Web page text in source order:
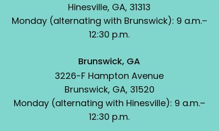
Hinesville, GA, 31313
Monday (alternating with Brunswick): 9 a.m.–
12:30 p.m.
Brunswick, GA
3226-F Hampton Avenue
Brunswick, GA, 31520
Monday (alternating with Hinesville): 9 a.m.–
12:30 p.m.